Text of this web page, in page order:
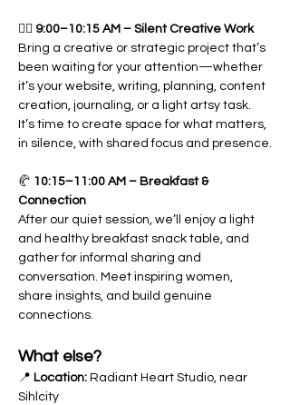
🧘‍♀️ 9:00–10:15 AM – Silent Creative Work
Bring a creative or strategic project that’s
been waiting for your attention—whether
it’s your website, writing, planning, content
creation, journaling, or a light artsy task.
It’s time to create space for what matters,
in silence, with shared focus and presence.
🥐 10:15–11:00 AM – Breakfast &
Connection
After our quiet session, we’ll enjoy a light
and healthy breakfast snack table, and
gather for informal sharing and
conversation. Meet inspiring women,
share insights, and build genuine
connections.
What else?
📍 Location: Radiant Heart Studio, near
Sihlcity